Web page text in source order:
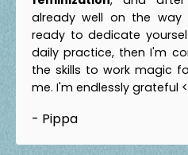
already well on the
ready to dedicate
daily practice, then I'm
the skills to work magic
me. I'm endlessly grateful
- Pippa